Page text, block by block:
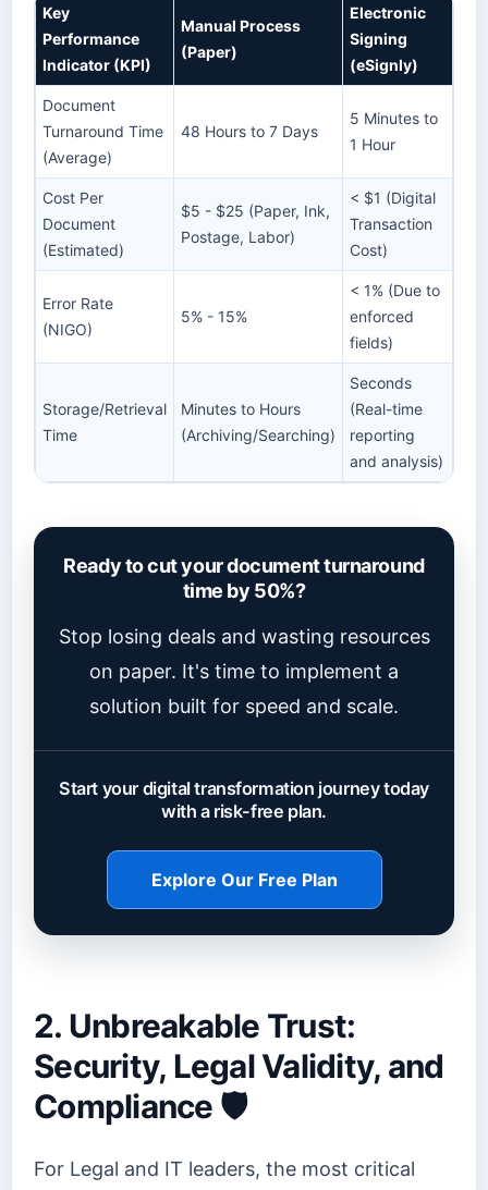
Key
Performance
Indicator (KPI)
Manual Process
(Paper)
Electronic
Signing
(eSignly)
Document
Turnaround Time
(Average)
48 Hours to 7 Days
5 Minutes to
1 Hour
Cost Per
Document
(Estimated)
$5 - $25 (Paper, Ink,
Postage, Labor)
< $1 (Digital
Transaction
Cost)
Error Rate
(NIGO)
5% - 15%
< 1% (Due to
enforced
fields)
Storage/Retrieval
Time
Minutes to Hours
(Archiving/Searching)
Seconds
(Real-time
reporting
and analysis)
Ready to cut your document turnaround
time by 50%?
Stop losing deals and wasting resources
on paper. It's time to implement a
solution built for speed and scale.
Start your digital transformation journey today
with a risk-free plan.
Explore Our Free Plan
2. Unbreakable Trust:
Security, Legal Validity, and
Compliance 🛡️
For Legal and IT leaders, the most critical